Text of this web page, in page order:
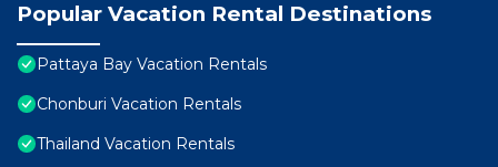
Popular Vacation Rental Destinations
Pattaya Bay Vacation Rentals
Chonburi Vacation Rentals
Thailand Vacation Rentals